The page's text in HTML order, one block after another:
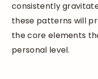
consistently
these patterns will
the core elements
personal level.